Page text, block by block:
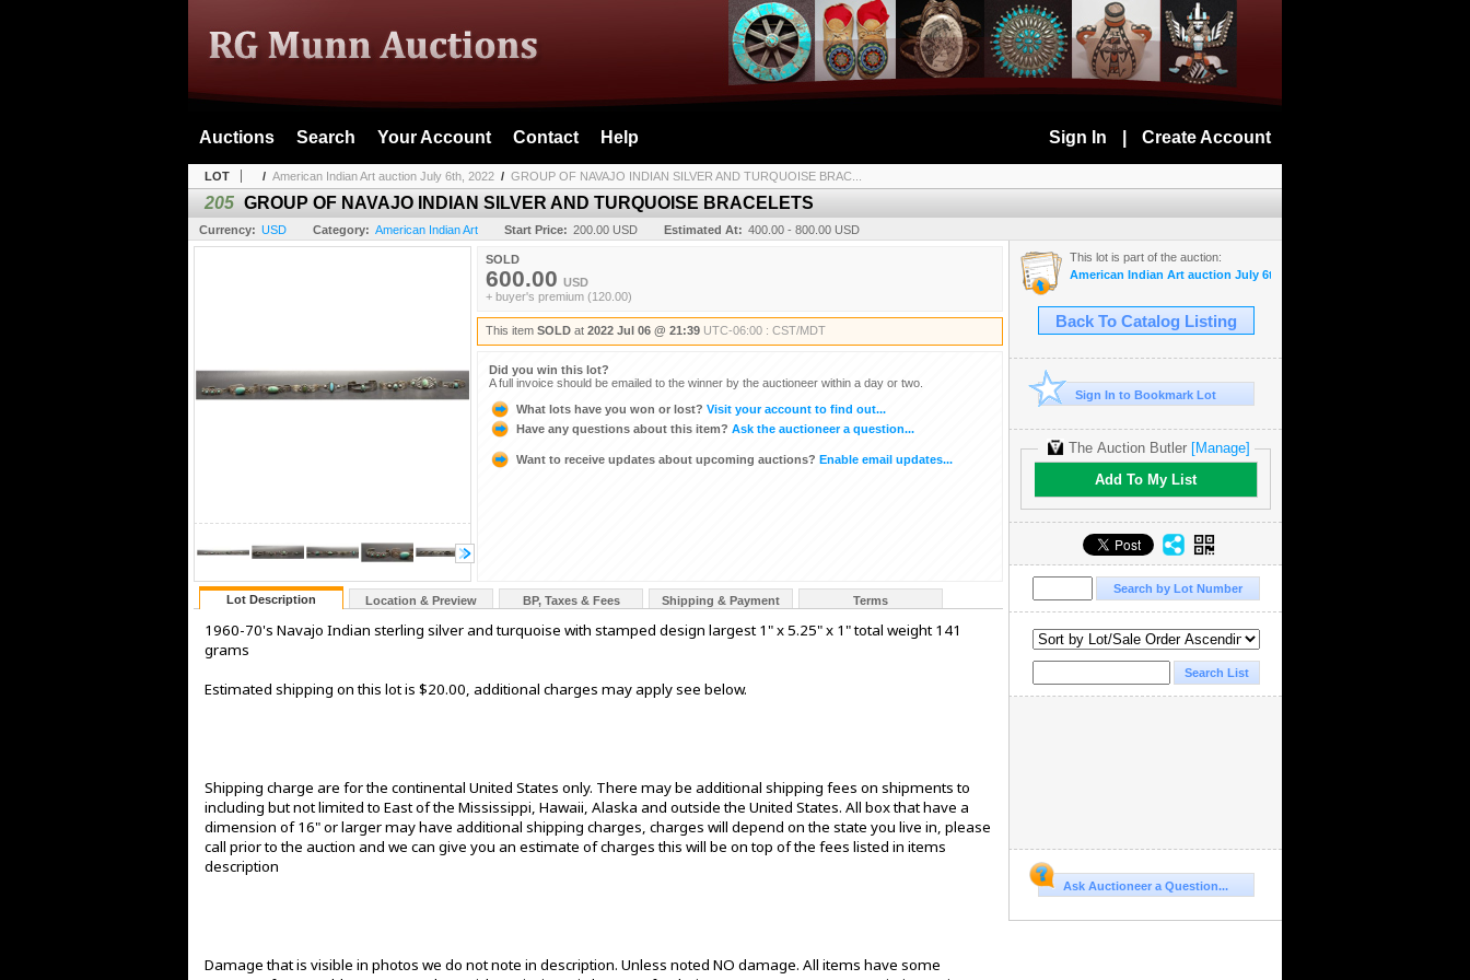
Sign In Create Account
Auctions Search Your Account Contact Help
LOT / American Indian Art auction July 6th, 2022 / GROUP OF NAVAJO INDIAN SILVER AND TURQUOISE BRAC...
205 GROUP OF NAVAJO INDIAN SILVER AND TURQUOISE BRACELETS
Currency: USD Category: American Indian Art Start Price: 200.00 USD Estimated At: 400.00 - 800.00 USD
SOLD
600.00 USD
+ buyer's premium (120.00)
This item SOLD at 2022 Jul 06 @ 21:39 UTC-06:00 : CST/MDT
Did you win this lot?
A full invoice should be emailed to the winner by the auctioneer within a day or two.
What lots have you won or lost? Visit your account to find out...
Have any questions about this item? Ask the auctioneer a question...
Want to receive updates about upcoming auctions? Enable email updates...
Lot Description Location & Preview BP, Taxes & Fees Shipping & Payment Terms
1960-70's Navajo Indian sterling silver and turquoise with stamped design largest 1" x 5.25" x 1" total weight 141
grams
Estimated shipping on this lot is $20.00, additional charges may apply see below.
Shipping charge are for the continental United States only. There may be additional shipping fees on shipments to
including but not limited to East of the Mississippi, Hawaii, Alaska and outside the United States. All box that have a
dimension of 16" or larger may have additional shipping charges, charges will depend on the state you live in, please
call prior to the auction and we can give you an estimate of charges this will be on top of the fees listed in items
description
Damage that is visible in photos we do not note in description. Unless noted NO damage. All items have some
This lot is part of the auction:
American Indian Art auction July 6th, 2022
Back To Catalog Listing
Sign In to Bookmark Lot
The Auction Butler[Manage]
Add To My List
Ask Auctioneer a Question...